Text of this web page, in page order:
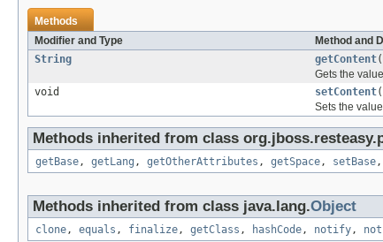
Methods
Modifier and Type
Method and
String
getContent
Gets the
void
setContent(
Sets the
Methods inherited from class
getBase, getLang , getOtherAttributes , getSpace, setBase,
Methods inherited from class java.lang.Object
clone, equals , finalize, getClass , hashCode, notify,